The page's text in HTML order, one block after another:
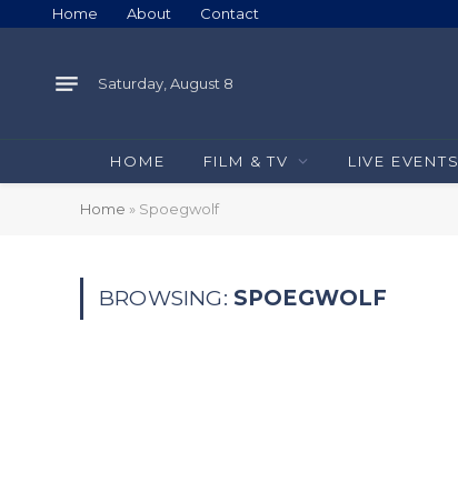
Home About Contact
Saturday, August 8
HOME FILM & TV LIVE EVENTS
Home » Spoegwolf
BROWSING: SPOEGWOLF